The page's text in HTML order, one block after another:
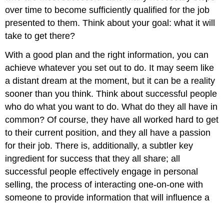
over time to become sufficiently qualified for the job
presented to them. Think about your goal: what it will
take to get there?
With a good plan and the right information, you can
achieve whatever you set out to do. It may seem like
a distant dream at the moment, but it can be a reality
sooner than you think. Think about successful people
who do what you want to do. What do they all have in
common? Of course, they have all worked hard to get
to their current position, and they all have a passion
for their job. There is, additionally, a subtler key
ingredient for success that they all share; all
successful people effectively engage in personal
selling, the process of interacting one-on-one with
someone to provide information that will influence a